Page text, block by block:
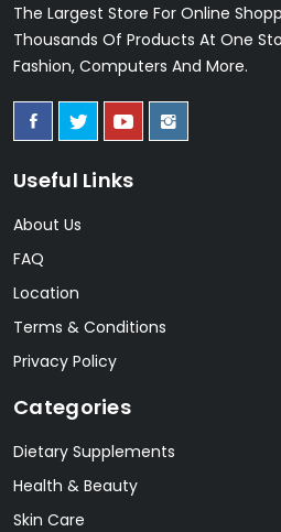
The Largest Store For Online
Thousands Of Products At One
Fashion, Computers And More.
Useful Links
About Us
FAQ
Location
Terms & Conditions
Privacy Policy
Categories
Dietary Supplements
Health & Beauty
Skin Care